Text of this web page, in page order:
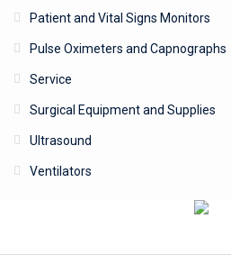
Patient and Vital Signs Monitors
Pulse Oximeters and Capnographs
Service
Surgical Equipment and Supplies
Ultrasound
Ventilators